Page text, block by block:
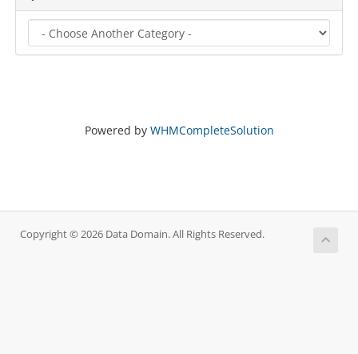
Powered by WHMCompleteSolution
Copyright © 2026 Data Domain. All Rights Reserved.